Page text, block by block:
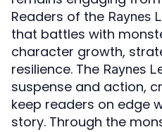
Readers of the Raynes
that battles with
character growth,
resilience. The Raynes
suspense and action,
keep readers on edge
story. Through the